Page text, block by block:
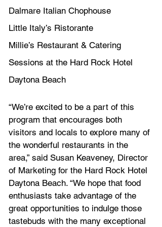
Dalmare Italian Chophouse
Little Italy’s Ristorante
Millie’s Restaurant & Catering
Sessions at the Hard Rock Hotel
Daytona Beach
“We’re excited to be a part of this
program that encourages both
visitors and locals to explore many of
the wonderful restaurants in the
area,” said Susan Keaveney, Director
of Marketing for the Hard Rock Hotel
Daytona Beach. “We hope that food
enthusiasts take advantage of the
great opportunities to indulge those
tastebuds with the many exceptional